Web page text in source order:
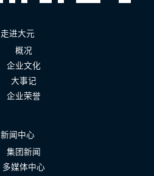
走进大元
概况
企业文化
大事记
企业荣誉
新闻中心
集团新闻
多媒体中心